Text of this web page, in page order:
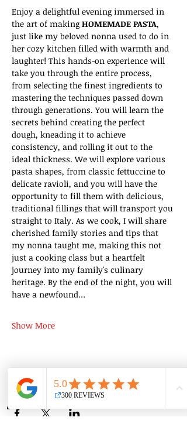
Enjoy a delightful evening immersed in
the art of making HOMEMADE PASTA,
just like my beloved nonna used to do in
her cozy kitchen filled with warmth and
laughter! This hands-on experience will
take you through the entire process,
from selecting the finest ingredients to
mastering the techniques passed down
through generations. You will learn the
secrets behind creating the perfect
dough, kneading it to achieve
consistency, and rolling it out to the
ideal thickness. We will explore various
pasta shapes, from classic fettuccine to
delicate ravioli, and you will have the
opportunity to fill them with delicious,
traditional fillings that will transport you
straight to Italy. As we cook, I will share
cherished family stories and tips that
my nonna taught me, making this not
just a cooking class but a heartfelt
journey into my family's culinary
heritage. By the end of the night, you will
have a newfound…
Show More
Share this event
Group Classes Private Classes